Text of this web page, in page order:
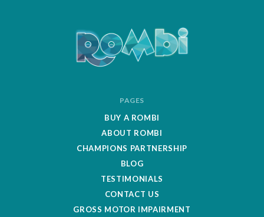
PAGES
BUY A ROMBI
ABOUT ROMBI
CHAMPIONS PARTNERSHIP
BLOG
TESTIMONIALS
CONTACT US
GROSS MOTOR IMPAIRMENT